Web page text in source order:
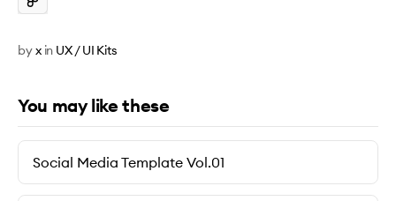
byx in UX / UI Kits
You may like these
Social Media Template Vol.01